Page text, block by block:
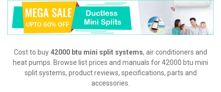
Cost to buy 42000 btu mini split systems, air conditioners and
heat pumps. Browse list prices and manuals for 42000 btu mini
split systems, product reviews, specifications, parts and
accessories.